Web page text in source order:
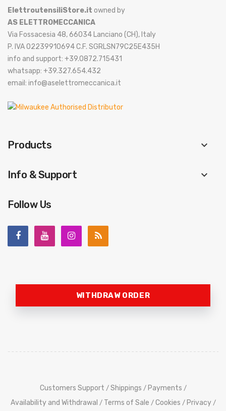
ElettroutensiliStore.it owned by
AS ELETTROMECCANICA
Via Fossacesia 48, 66034 Lanciano (CH), Italy
P. IVA 02239910694 C.F. SGRLSN79C25E435H
info and support: +39.0872.715431
whatsapp: +39.327.654.432
email: info@aselettromeccanica.it
Products keyboard_arrow_down
Info & Support keyboard_arrow_down
Follow Us
WITHDRAW ORDER
Customers Support / Shippings / Payments /
Availability and Withdrawal / Terms of Sale / Cookies / Privacy /